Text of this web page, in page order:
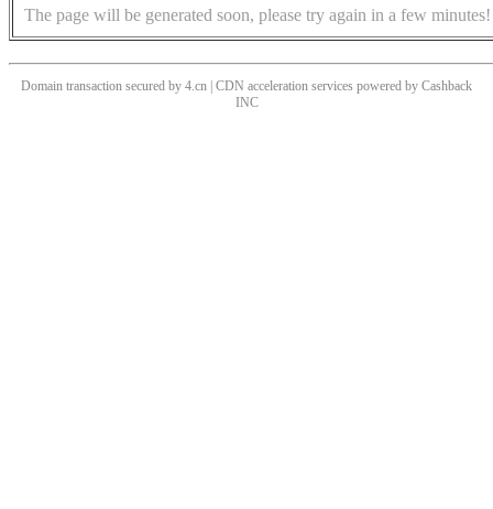
The page will be generated soon, please try again in a few minutes!
Domain transaction secured by 4.cn | CDN acceleration services powered by Cashback
INC